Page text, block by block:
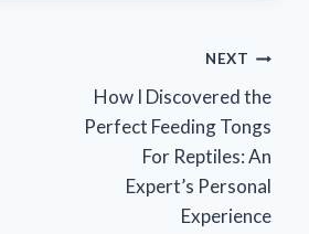
NEXT
How I Discovered the
Perfect Feeding Tongs
For Reptiles: An
Expert’s Personal
Experience